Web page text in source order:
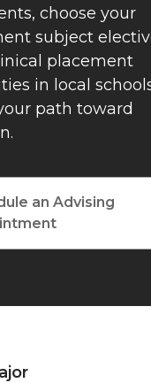
choose your
subject
placement
in local
path toward
an Advising